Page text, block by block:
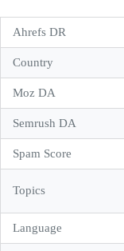
Ahrefs DR
Country
Moz DA
Semrush DA
Spam Score
Topics
Language